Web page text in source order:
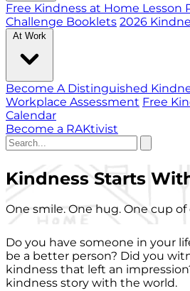
Free Kindness at Home Lesson
Challenge Booklets 2026
At Work
Become A Distinguished
Workplace Assessment Free
Calendar
Become a RAKtivist
Kindness Starts
One smile. One hug. One cup of
Do you have someone in your
be a better person? Did you
kindness that left an
kindness story with the world.